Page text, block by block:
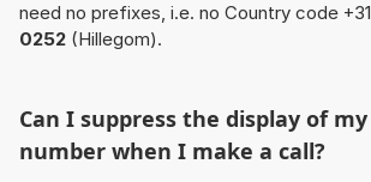
need no prefixes, i.e. no Country code
0252 (Hillegom).
Can I suppress the display of
number when I make a call?